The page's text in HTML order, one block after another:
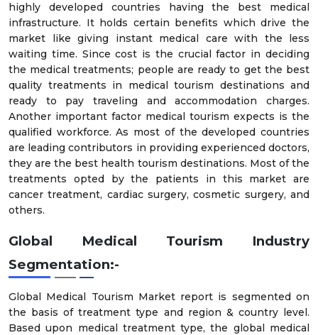
highly developed countries having the best medical
infrastructure. It holds certain benefits which drive the
market like giving instant medical care with the less
waiting time. Since cost is the crucial factor in deciding
the medical treatments; people are ready to get the best
quality treatments in medical tourism destinations and
ready to pay traveling and accommodation charges.
Another important factor medical tourism expects is the
qualified workforce. As most of the developed countries
are leading contributors in providing experienced doctors,
they are the best health tourism destinations. Most of the
treatments opted by the patients in this market are
cancer treatment, cardiac surgery, cosmetic surgery, and
others.
Global Medical Tourism Industry
Segmentation:-
Global Medical Tourism Market report is segmented on
the basis of treatment type and region & country level.
Based upon medical treatment type, the global medical